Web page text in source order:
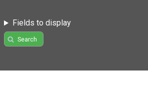
Fields to display
Search